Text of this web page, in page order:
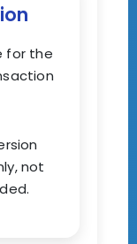
for the
not